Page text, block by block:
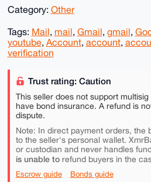
Category: Other
Tags: Mail mail Gmail gmail
youtube, Account, account,
verification
Trust rating: Caution
This seller does not support
have bond insurance. A refund is
dispute.
Note: In direct payment orders, the
to the seller's personal wallet.
or custodian and never handles
is unable torefund buyers in the
Escrow guide Bonds guide